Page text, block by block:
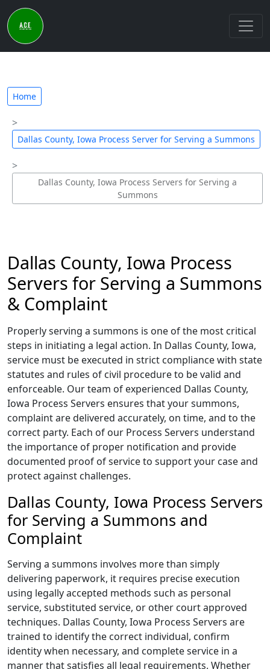
Home
Dallas County, Iowa Process Server for Serving a Summons
Dallas County, Iowa Process Servers for Serving a
Summons
Dallas County, Iowa Process
Servers for Serving a Summons
& Complaint
Properly serving a summons is one of the most critical
steps in initiating a legal action. In Dallas County, Iowa,
service must be executed in strict compliance with state
statutes and rules of civil procedure to be valid and
enforceable. Our team of experienced Dallas County,
Iowa Process Servers ensures that your summons,
complaint are delivered accurately, on time, and to the
correct party. Each of our Process Servers understand
the importance of proper notification and provide
documented proof of service to support your case and
protect against challenges.
Dallas County, Iowa Process Servers
for Serving a Summons and
Complaint
Serving a summons involves more than simply
delivering paperwork, it requires precise execution
using legally accepted methods such as personal
service, substituted service, or other court approved
techniques. Dallas County, Iowa Process Servers are
trained to identify the correct individual, confirm
identity when necessary, and complete service in a
manner that satisfies all legal requirements. Whether